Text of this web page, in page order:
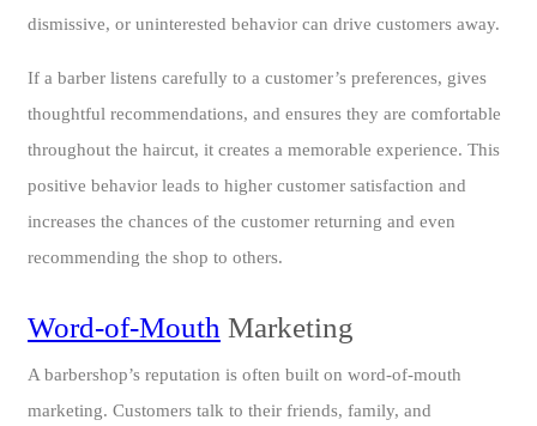
dismissive, or uninterested behavior can drive customers away.
If a barber listens carefully to a customer’s preferences, gives
thoughtful recommendations, and ensures they are comfortable
throughout the haircut, it creates a memorable experience. This
positive behavior leads to higher customer satisfaction and
increases the chances of the customer returning and even
recommending the shop to others.
Word-of-Mouth Marketing
A barbershop’s reputation is often built on word-of-mouth
marketing. Customers talk to their friends, family, and